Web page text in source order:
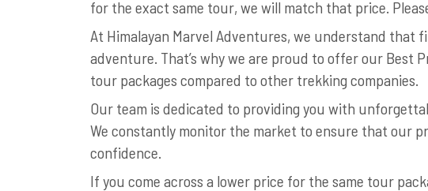
for the exact same tour, we will match that price.
At Himalayan Marvel Adventures, we understand that
adventure. That’s why we are proud to offer our Best
tour packages compared to other trekking companies.
Our team is dedicated to providing you with
We constantly monitor the market to ensure that our
confidence.
If you come across a lower price for the same tour